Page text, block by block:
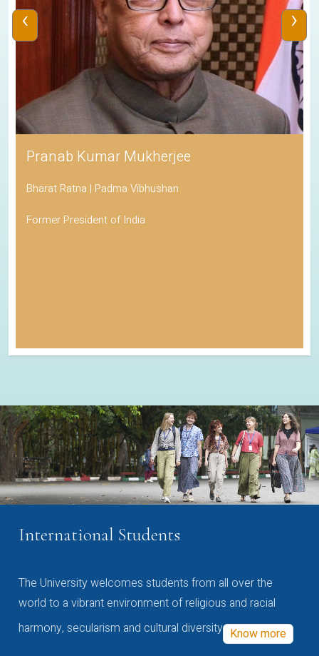
Pranab Kumar Mukherjee
Bharat Ratna | Padma Vibhushan
Former President of India
‹ ›
International Students
The University welcomes students from all over the
world to a vibrant environment of religious and racial
harmony, secularism and cultural diversity Know more